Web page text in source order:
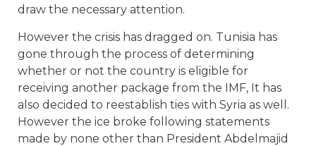
draw the necessary attention.
However the crisis has dragged on. Tunisia has
gone through the process of determining
whether or not the country is eligible for
receiving another package from the IMF, It has
also decided to reestablish ties with Syria as well.
However the ice broke following statements
made by none other than President Abdelmajid